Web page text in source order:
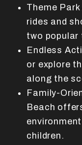
Theme
rides and
two popular
Endless
or explore
along the
Family-
Beach
children.